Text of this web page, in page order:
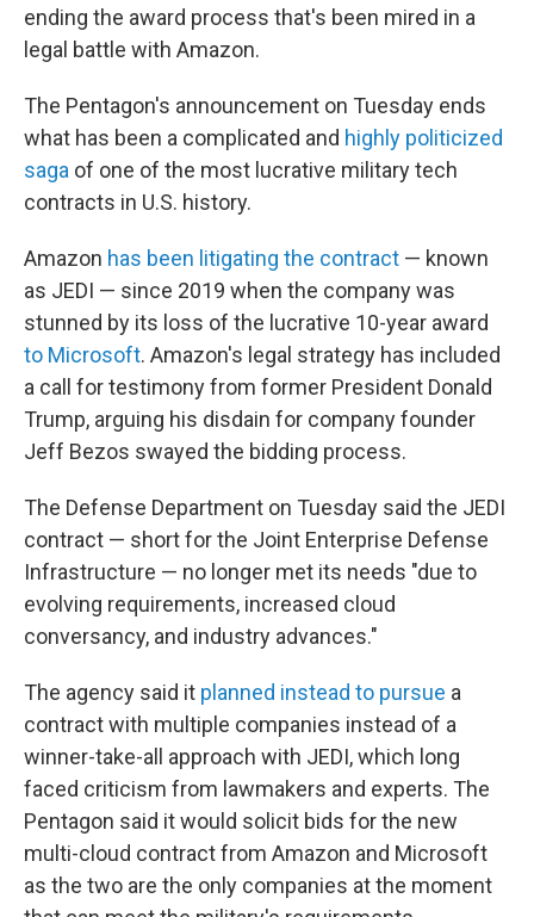
ending the award process that's been mired in a
legal battle with Amazon.
The Pentagon's announcement on Tuesday ends
what has been a complicated and highly politicized
saga of one of the most lucrative military tech
contracts in U.S. history.
Amazon has been litigating the contract — known
as JEDI — since 2019 when the company was
stunned by its loss of the lucrative 10-year award
to Microsoft. Amazon's legal strategy has included
a call for testimony from former President Donald
Trump, arguing his disdain for company founder
Jeff Bezos swayed the bidding process.
The Defense Department on Tuesday said the JEDI
contract — short for the Joint Enterprise Defense
Infrastructure — no longer met its needs "due to
evolving requirements, increased cloud
conversancy, and industry advances."
The agency said it planned instead to pursue a
contract with multiple companies instead of a
winner-take-all approach with JEDI, which long
faced criticism from lawmakers and experts. The
Pentagon said it would solicit bids for the new
multi-cloud contract from Amazon and Microsoft
as the two are the only companies at the moment